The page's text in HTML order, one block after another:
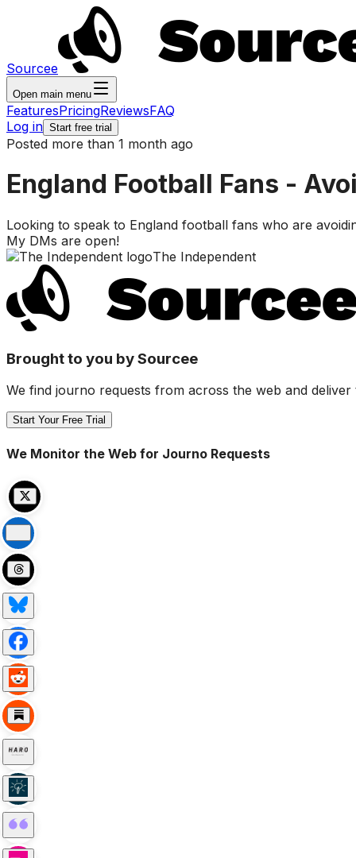
Sourcee
Open main menu
FeaturesPricingReviewsFAQ
Log in Start free trial
Posted more than 1 month ago
England Football Fans -
Looking to speak to England football fans who are
My DMs are open!
The Independent
Brought to you by Sourcee
We find journo requests from across the web and
Start Your Free Trial
We Monitor the Web for Journo Requests